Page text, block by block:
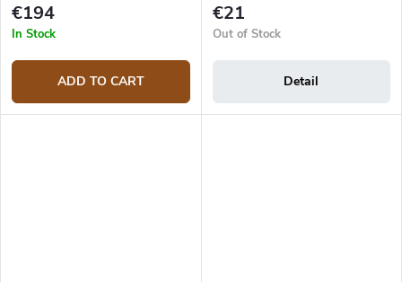
€194
In Stock
ADD TO CART
€21
Out of Stock
Detail